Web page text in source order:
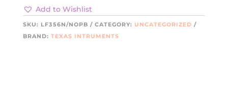
Add to Wishlist
SKU: LF356N/NOPB CATEGORY: UNCATEGORIZED
BRAND: TEXAS INTRUMENTS